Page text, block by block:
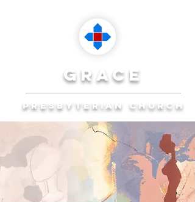
grace
presbyterian church
Reaching Ocala to
Reach the World
Plan Your Visit